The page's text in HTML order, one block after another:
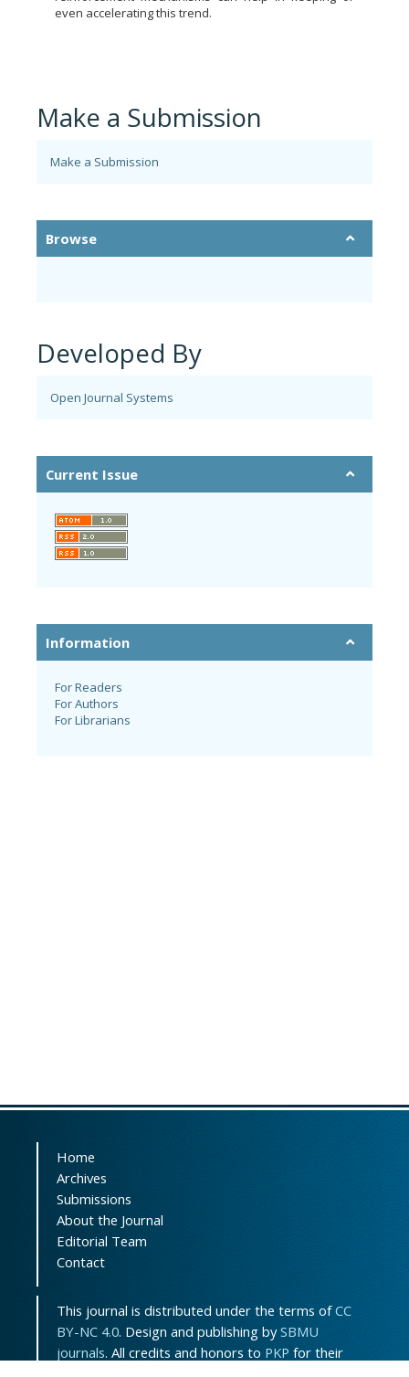
even accelerating this trend.
Make a Submission
Make a Submission
Browse
Developed By
Open Journal Systems
Current Issue
Information
For Readers
For Authors
For Librarians
Home
Archives
Submissions
About the Journal
Editorial Team
Contact
This journal is distributed under the terms ofCC
BY-NC 4.0. Design and publishing bySBMU
journals. All credits and honors to PKP for their